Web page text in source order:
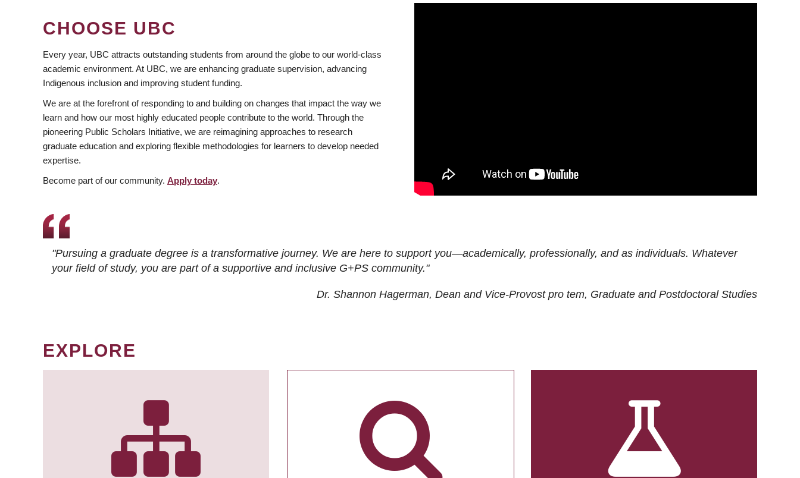
CHOOSE UBC
Every year, UBC attracts outstanding students from around the globe to our world-class
academic environment. At UBC, we are enhancing graduate supervision, advancing
Indigenous inclusion and improving student funding.
We are at the forefront of responding to and building on changes that impact the way we
learn and how our most highly educated people contribute to the world. Through the
pioneering Public Scholars Initiative, we are reimagining approaches to research
graduate education and exploring flexible methodologies for learners to develop needed
expertise.
Become part of our community. Apply today.
"Pursuing a graduate degree is a transformative journey. We are here to support you—academically, professionally, and as individuals. Whatever
your field of study, you are part of a supportive and inclusive G+PS community."
Dr. Shannon Hagerman, Dean and Vice-Provost pro tem, Graduate and Postdoctoral Studies
EXPLORE